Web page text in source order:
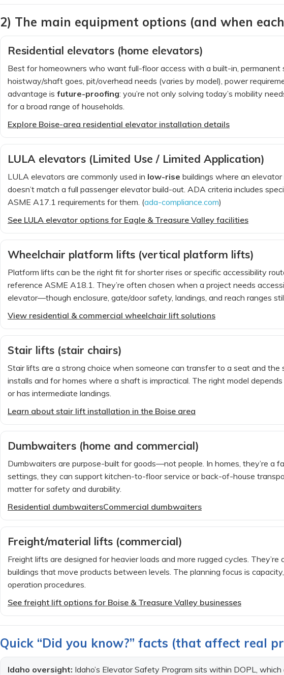
2) The main equipment options (and when
Residential elevators (home elevators)
Best for homeowners who want full-floor access with a built-in, permanent
hoistway/shaft goes, pit/overhead needs (varies by model), power
advantage is future-proofing: you’re not only solving today’s mobility
for a broad range of households.
Explore Boise-area residential elevator installation details
LULA elevators (Limited Use / Limited Application)
LULA elevators are commonly used in low-rise buildings where an
doesn’t match a full passenger elevator build-out. ADA criteria includes
ASME A17.1 requirements for them. (ada-compliance.com)
See LULA elevator options for Eagle & Treasure Valley facilities
Wheelchair platform lifts (vertical platform lifts)
Platform lifts can be the right fit for shorter rises or specific accessibility
reference ASME A18.1. They’re often chosen when a project needs
elevator—though enclosure, gate/door safety, landings, and reach ranges
View residential & commercial wheelchair lift solutions
Stair lifts (stair chairs)
Stair lifts are a strong choice when someone can transfer to a seat and the
installs and for homes where a shaft is impractical. The right model
or has intermediate landings.
Learn about stair lift installation in the Boise area
Dumbwaiters (home and commercial)
Dumbwaiters are purpose-built for goods—not people. In homes, they’re a
settings, they can support kitchen-to-floor service or back-of-house
matter for safety and durability.
Residential dumbwaitersCommercial dumbwaiters
Freight/material lifts (commercial)
Freight lifts are designed for heavier loads and more rugged cycles.
buildings that move products between levels. The planning focus is
operation procedures.
See freight lift options for Boise & Treasure Valley businesses
Quick “Did you know?” facts (that affect real
Idaho oversight: Idaho’s Elevator Safety Program sits within DOPL,